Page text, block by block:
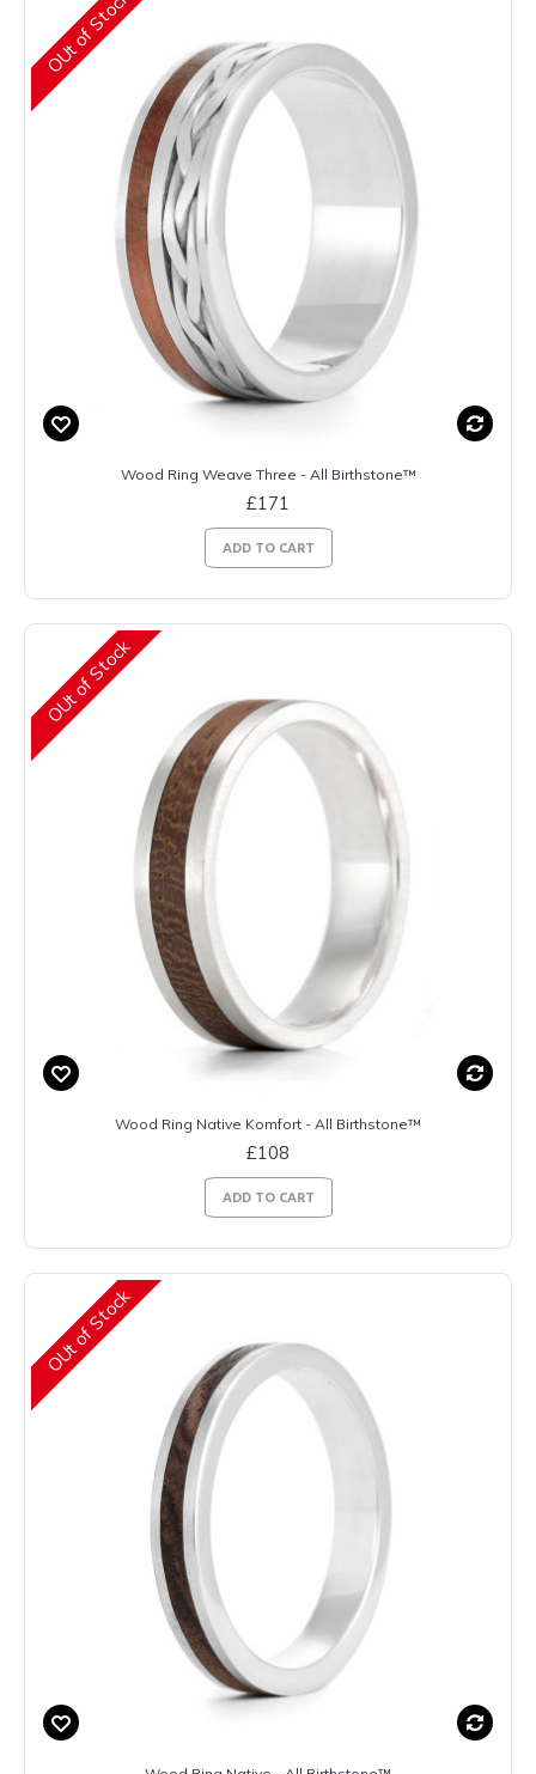
OUt of Stock
Wood Ring Weave Three - All Birthstone™
£171
ADD TO CART
OUt of Stock
Wood Ring Native Komfort - All Birthstone™
£108
ADD TO CART
OUt of Stock